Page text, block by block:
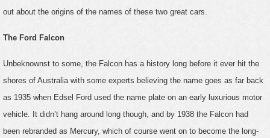
out about the origins of the names of these two great cars.
The Ford Falcon
Unbeknownst to some, the Falcon has a history long before it ever hit the
shores of Australia with some experts believing the name goes as far back
as 1935 when Edsel Ford used the name plate on an early luxurious motor
vehicle. It didn’t hang around long though, and by 1938 the Falcon had
been rebranded as Mercury, which of course went on to become the long-